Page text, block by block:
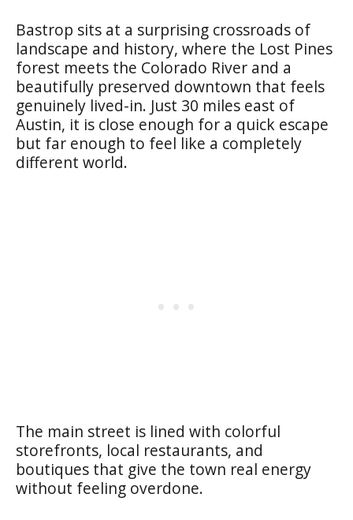
Bastrop sits at a surprising crossroads of
landscape and history, where the Lost Pines
forest meets the Colorado River and a
beautifully preserved downtown that feels
genuinely lived-in. Just 30 miles east of
Austin, it is close enough for a quick escape
but far enough to feel like a completely
different world.
The main street is lined with colorful
storefronts, local restaurants, and
boutiques that give the town real energy
without feeling overdone.